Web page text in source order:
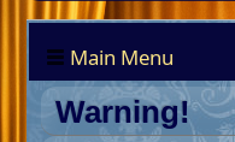
Main Menu
Warning!